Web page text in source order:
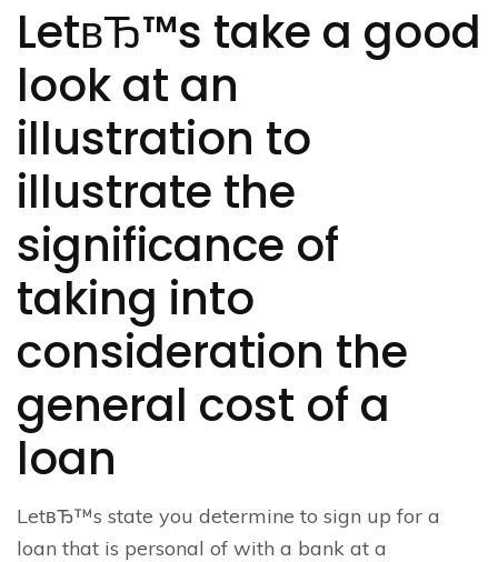
LetвЂ™s take a good
look at an
illustration to
illustrate the
significance of
taking into
consideration the
general cost of a
loan
LetвЂ™s state you determine to sign up for a
loan that is personal of with a bank at a